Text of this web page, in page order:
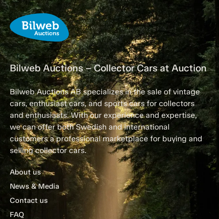
Bilweb Auctions – Collector Cars at Auction
Bilweb Auctions AB specializes in the sale of vintage
cars, enthusiast cars, and sports cars for collectors
and enthusiasts. With our experience and expertise,
we can offer both Swedish and international
customers a professional marketplace for buying and
selling collector cars.
About us
News & Media
Contact us
FAQ